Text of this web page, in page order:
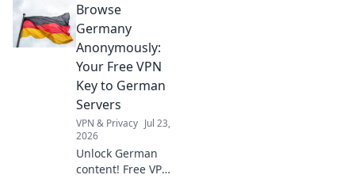
bypass geo-blocks.
A Dutch VPN is
your secret
weapon for a truly
open internet.
Browse
Germany
Anonymously:
Your Free VPN
Key to German
Servers
VPN & Privacy Jul 23,
2026
Unlock German
content! Free VPN